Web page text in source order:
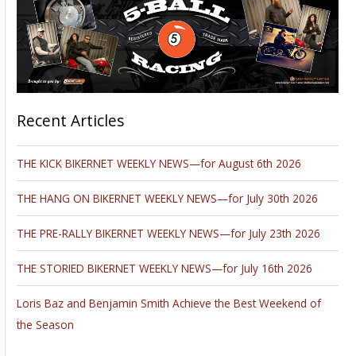
Recent Articles
THE KICK BIKERNET WEEKLY NEWS—for August 6th 2026
THE HANG ON BIKERNET WEEKLY NEWS—for July 30th 2026
THE PRE-RALLY BIKERNET WEEKLY NEWS—for July 23th 2026
THE STORIED BIKERNET WEEKLY NEWS—for July 16th 2026
Loris Baz and Benjamin Smith Achieve the Best Weekend of
the Season